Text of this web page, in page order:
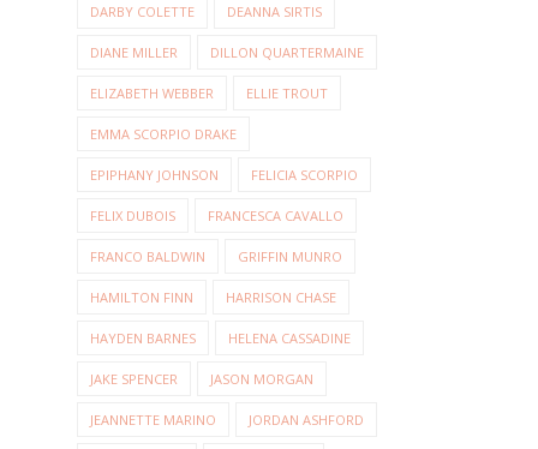
DARBY COLETTE DEANNA SIRTIS
DIANE MILLER DILLON QUARTERMAINE
ELIZABETH WEBBER ELLIE TROUT
EMMA SCORPIO DRAKE
EPIPHANY JOHNSON FELICIA SCORPIO
FELIX DUBOIS FRANCESCA CAVALLO
FRANCO BALDWIN GRIFFIN MUNRO
HAMILTON FINN HARRISON CHASE
HAYDEN BARNES HELENA CASSADINE
JAKE SPENCER JASON MORGAN
JEANNETTE MARINO JORDAN ASHFORD